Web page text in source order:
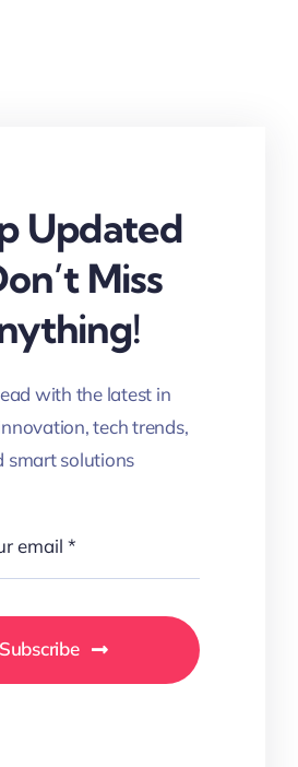
Updated
Miss
with the latest in
tech trends,
smart solutions
Subscribe